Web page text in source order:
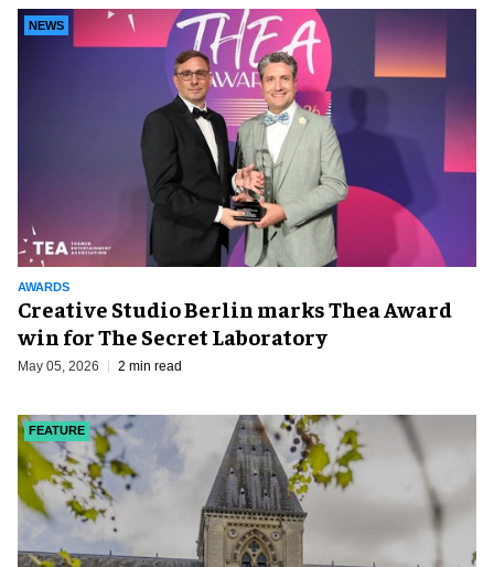
AWARDS
NEWS
Creative Studio Berlin marks Thea Award
win for The Secret Laboratory
May 05, 2026 2 min read
FEATURE